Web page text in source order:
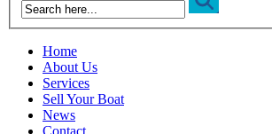
Home
About Us
Services
Sell Your Boat
News
Contact